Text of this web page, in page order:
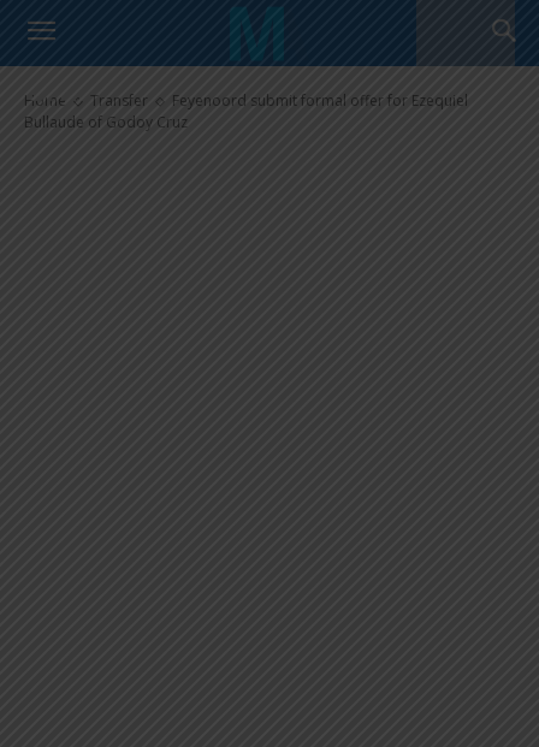
Home Transfer
Feyenoord submit formal offer for Ezequiel
Bullaude of Godoy Cruz
Feyenoord submit formal offer
for Ezequiel Bullaude of Godoy
Cruz